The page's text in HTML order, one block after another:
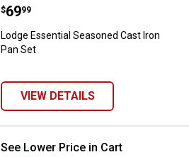
Lodge Essential Seasoned Cast
Price:
$69
. 99
Lodge Essential Seasoned Cast Iron
Pan Set
VIEW DETAILS
Gotham Steel 18-Piece
See Lower Price in Cart